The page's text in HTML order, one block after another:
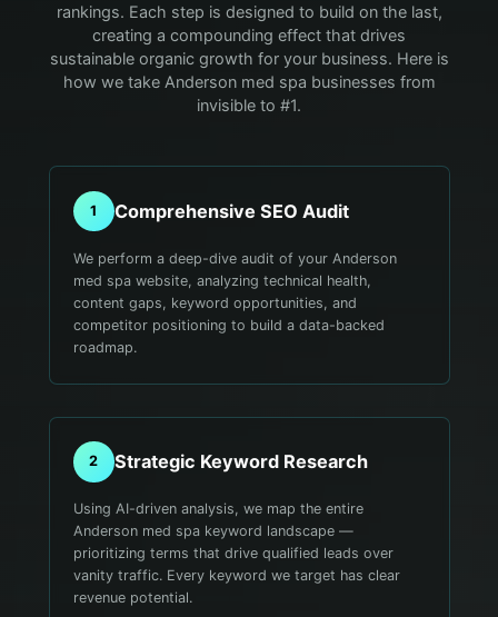
rankings. Each step is designed to build on the last,
creating a compounding effect that drives
sustainable organic growth for your business. Here is
how we take Anderson med spa businesses from
invisible to #1.
1 Comprehensive SEO Audit
We perform a deep-dive audit of your Anderson
med spa website, analyzing technical health,
content gaps, keyword opportunities, and
competitor positioning to build a data-backed
roadmap.
2 Strategic Keyword Research
Using AI-driven analysis, we map the entire
Anderson med spa keyword landscape —
prioritizing terms that drive qualified leads over
vanity traffic. Every keyword we target has clear
revenue potential.